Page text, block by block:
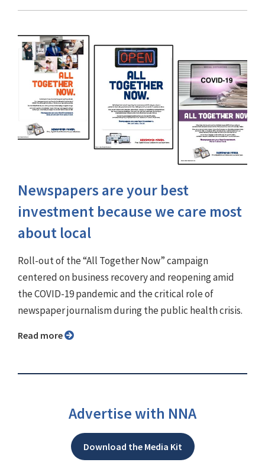
Newspapers are your best
investment because we care most
about local
Roll-out of the “All Together Now” campaign
centered on business recovery and reopening amid
the COVID-19 pandemic and the critical role of
newspaper journalism during the public health crisis.
Read more
Advertise with NNA
Download the Media Kit